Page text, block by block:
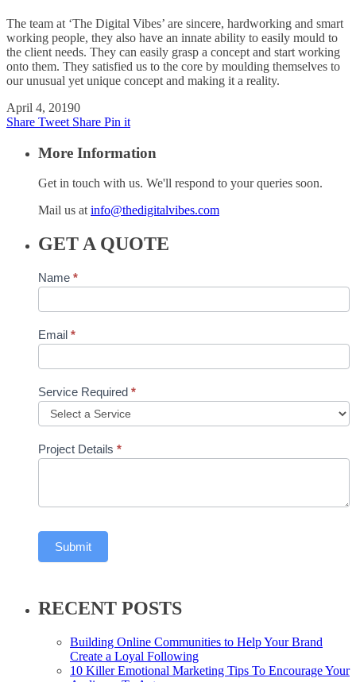
The team at ‘The Digital Vibes’ are sincere, hardworking and smart
working people, they also have an innate ability to easily mould to
the client needs. They can easily grasp a concept and start working
onto them. They satisfied us to the core by moulding themselves to
our unusual yet unique concept and making it a reality.
April 4, 20190
Share Tweet Share Pin it
More Information
Get in touch with us. We'll respond to your queries soon.
Mail us at info@thedigitalvibes.com
GET A QUOTE
Contact
Us
Name *
Email *
Service Required *
Project Details *
Submit
RECENT POSTS
Building Online Communities to Help Your Brand
Create a Loyal Following
10 Killer Emotional Marketing Tips To Encourage Your